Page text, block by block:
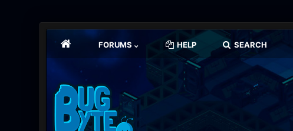
FORUMS HELP SEARCH